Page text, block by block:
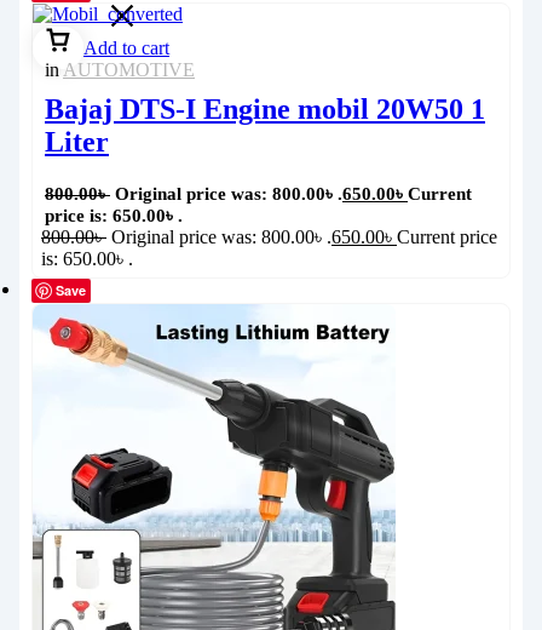
Add to cart
in AUTOMOTIVE
Bajaj DTS-I Engine mobil 20W50 1
Liter
800.00৳ Original price was: 800.00৳ .650.00৳ Current
price is: 650.00৳ .
800.00৳ Original price was: 800.00৳ .650.00৳ Current price
is: 650.00৳ .
Save